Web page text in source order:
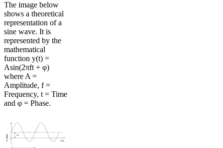
The image below
shows a theoretical
representation of a
sine wave. It is
represented by the
mathematical
function y(t) =
Asin(2πft + φ)
where A =
Amplitude, f =
Frequency, t = Time
and φ = Phase.